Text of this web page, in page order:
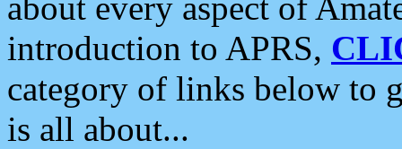
introduction to APRS,
category of links below to
is all about...